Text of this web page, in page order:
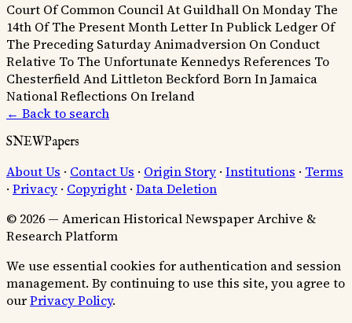
Court Of Common Council At Guildhall On Monday The
14th Of The Present MonthLetter In Publick Ledger Of
The Preceding SaturdayAnimadversion On Conduct
Relative To The Unfortunate Kennedys References To
Chesterfield And LittletonBeckford Born In Jamaica
National Reflections On Ireland
← Back to search
SNEWPapers
About Us · Contact Us · Origin Story · Institutions · Terms
· Privacy · Copyright · Data Deletion
© 2026 — American Historical Newspaper Archive &
Research Platform
We use essential cookies for authentication and session
management. By continuing to use this site, you agree to
ourPrivacy Policy.